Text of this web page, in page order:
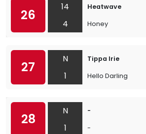
26
14
4
Heatwave
Honey
27
N
1
Tippa Irie
Hello Darling
28
N
1
-
-